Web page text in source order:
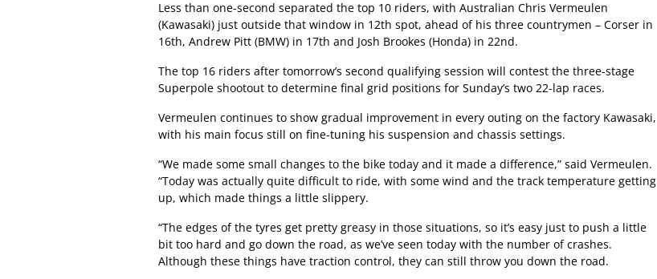
Less than one-second separated the top 10 riders, with Australian Chris Vermeulen
(Kawasaki) just outside that window in 12th spot, ahead of his three countrymen – Corser in
16th, Andrew Pitt (BMW) in 17th and Josh Brookes (Honda) in 22nd.
The top 16 riders after tomorrow’s second qualifying session will contest the three-stage
Superpole shootout to determine final grid positions for Sunday’s two 22-lap races.
Vermeulen continues to show gradual improvement in every outing on the factory Kawasaki,
with his main focus still on fine-tuning his suspension and chassis settings.
“We made some small changes to the bike today and it made a difference,” said Vermeulen.
“Today was actually quite difficult to ride, with some wind and the track temperature getting
up, which made things a little slippery.
“The edges of the tyres get pretty greasy in those situations, so it’s easy just to push a little
bit too hard and go down the road, as we’ve seen today with the number of crashes.
Although these things have traction control, they can still throw you down the road.